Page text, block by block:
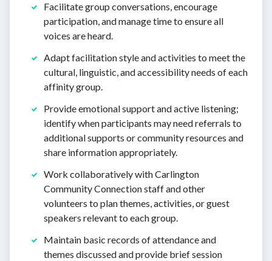
Facilitate group conversations, encourage
participation, and manage time to ensure all
voices are heard.
Adapt facilitation style and activities to meet the
cultural, linguistic, and accessibility needs of each
affinity group.
Provide emotional support and active listening;
identify when participants may need referrals to
additional supports or community resources and
share information appropriately.
Work collaboratively with Carlington
Community Connection staff and other
volunteers to plan themes, activities, or guest
speakers relevant to each group.
Maintain basic records of attendance and
themes discussed and provide brief session